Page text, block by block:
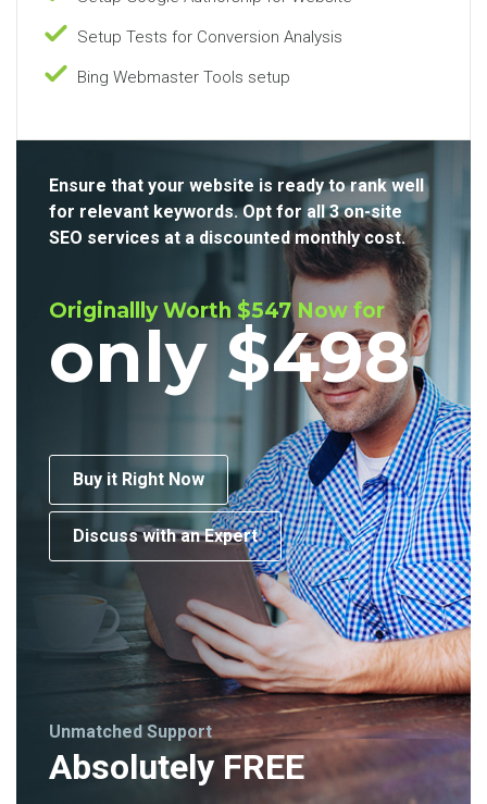
Setup Tests for Conversion Analysis
Bing Webmaster Tools setup
Ensure that your website is ready to rank well
for relevant keywords. Opt for all 3 on-site
SEO services at a discounted monthly cost.
Originallly Worth $547 Now for
only $498
Buy it Right Now
Discuss with an Expert
Unmatched Support
Absolutely FREE